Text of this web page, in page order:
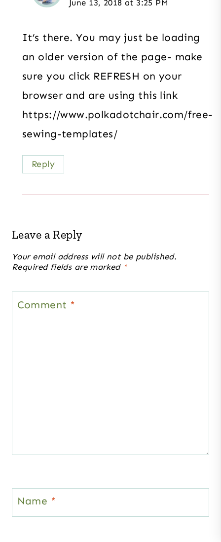
June 13, 2018 at 3:25 PM
It’s there. You may just be loading
an older version of the page- make
sure you click REFRESH on your
browser and are using this link
https://www.polkadotchair.com/free-
sewing-templates/
Reply
Leave a Reply
Your email address will not be published.
Required fields are marked *
Comment *
Name *